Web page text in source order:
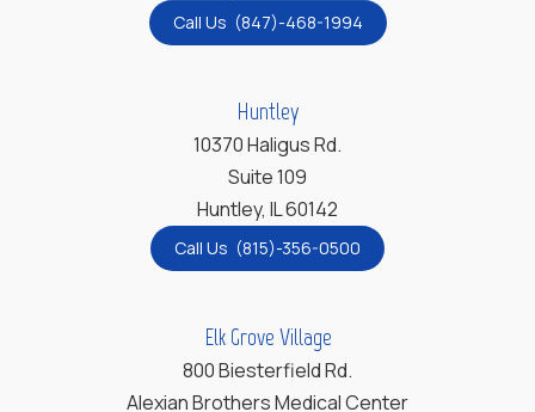
Call Us (847)-468-1994
Huntley
10370 Haligus Rd.
Suite 109
Huntley, IL 60142
Call Us (815)-356-0500
Elk Grove Village
800 Biesterfield Rd.
Alexian Brothers Medical Center